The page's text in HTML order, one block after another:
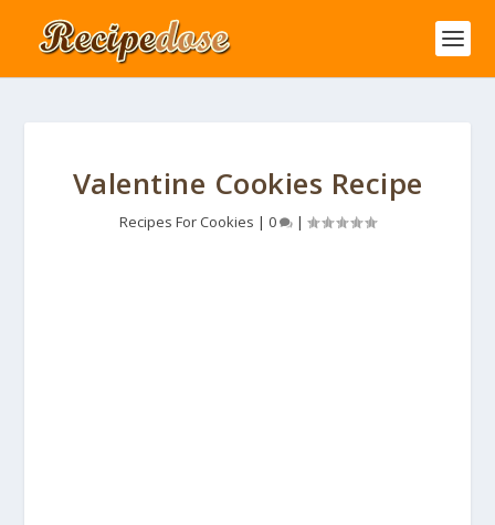
Valentine Cookies Recipe
Recipes For Cookies | 0 |